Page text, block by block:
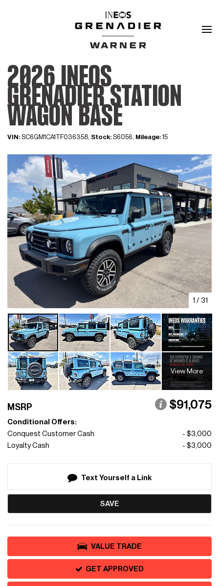
2026 INEOS
GRENADIER STATION
WAGON BASE
VIN: SC6GM1CA1TF036358, Stock: S6056, Mileage: 15
1 /31
View More
MSRP $91,075
Conditional Offers:
Conquest Customer Cash
- $3,000
Loyalty Cash
- $3,000
Text Yourself a Link
SAVE
VALUE TRADE
GET APPROVED